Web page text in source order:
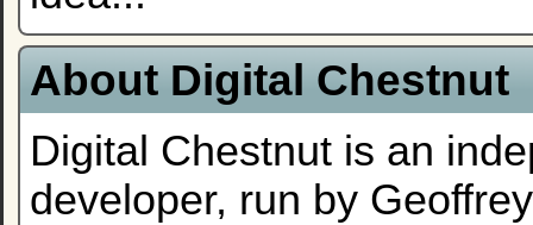
About Digital Chestnut
Digital Chestnut is an
developer, run by